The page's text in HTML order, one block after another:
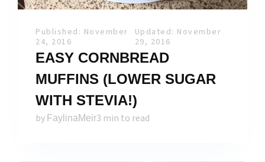
Published: November
24, 2016
Updated: November
29, 2016
EASY CORNBREAD
MUFFINS (LOWER SUGAR
WITH STEVIA!)
by FaylinaMeir3 min to read